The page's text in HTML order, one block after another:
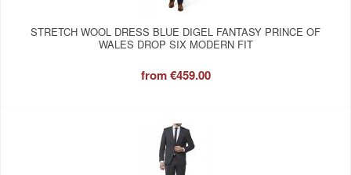
STRETCH WOOL DRESS BLUE DIGEL FANTASY PRINCE OF
WALES DROP SIX MODERN FIT
from€459.00